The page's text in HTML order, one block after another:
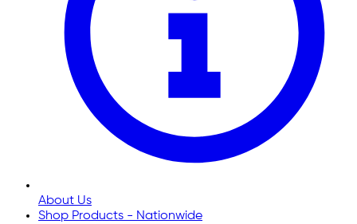
About Us
Shop Products - Nationwide